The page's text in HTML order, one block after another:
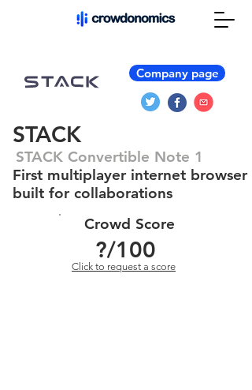
Company page
STACK
STACK Convertible Note 1
First multiplayer internet browser
built for collaborations
Crowd Score
?/100
Click to request a score